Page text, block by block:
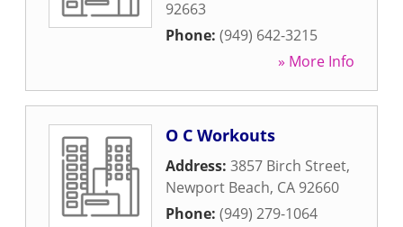
92663
Phone: (949) 642-3215
» More Info
O C Workouts
Address: 3857 Birch Street,
Newport Beach, CA 92660
Phone: (949) 279-1064